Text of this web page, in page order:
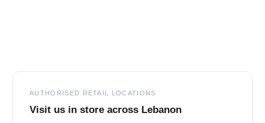
AUTHORISED RETAIL LOCATIONS
Visit us in store across Lebanon